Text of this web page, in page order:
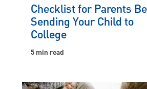
Checklist for Parents
Sending Your Child to
College
5 min read